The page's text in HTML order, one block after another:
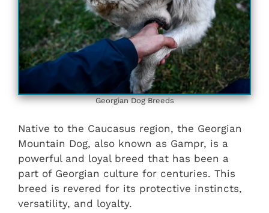
Georgian Dog Breeds
Native to the Caucasus region, the Georgian
Mountain Dog, also known as Gampr, is a
powerful and loyal breed that has been a
part of Georgian culture for centuries. This
breed is revered for its protective instincts,
versatility, and loyalty.